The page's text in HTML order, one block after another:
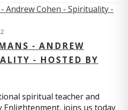
- ANDREW
- HOSTED BY
spiritual teacher and
joins us today